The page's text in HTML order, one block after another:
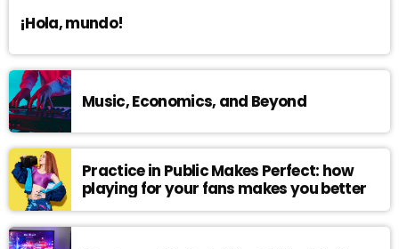
¡Hola, mundo!
Music, Economics, and Beyond
Practice in Public Makes Perfect: how
playing for your fans makes you better